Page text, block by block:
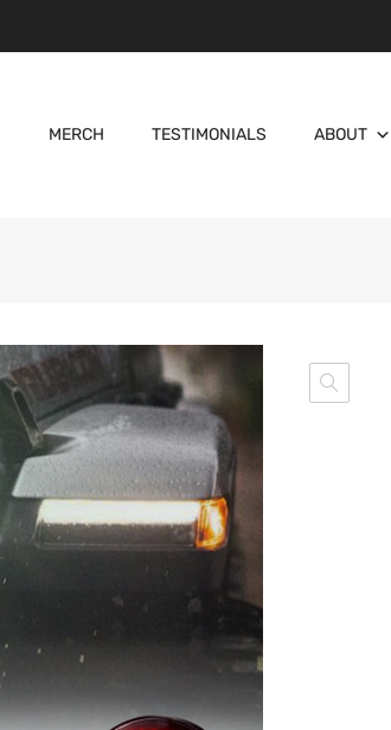
MERCH TESTIMONIALS ABOUT